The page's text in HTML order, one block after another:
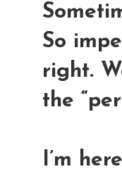
So
right.
the
I’m